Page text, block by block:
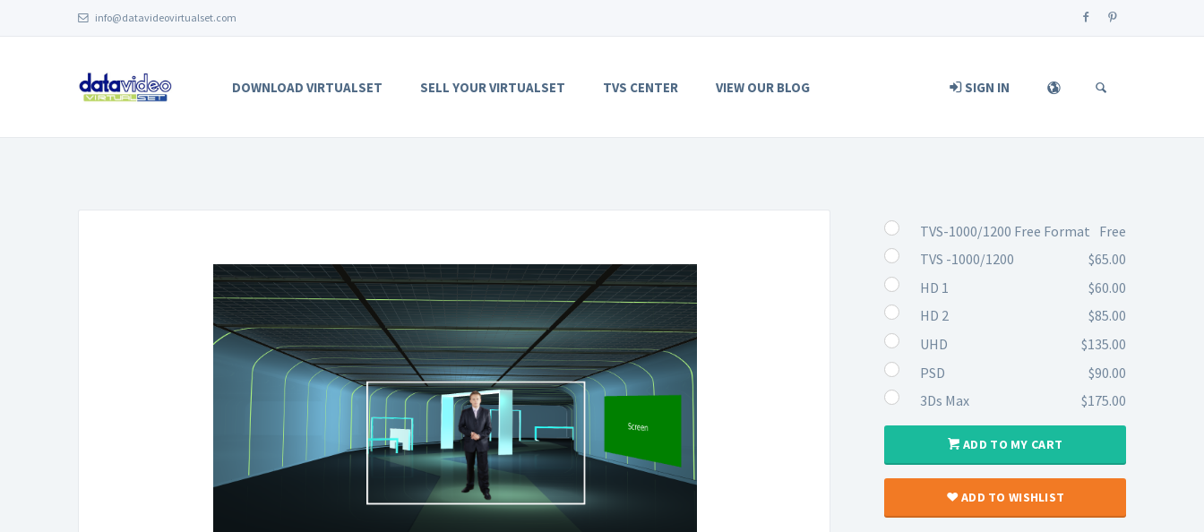
info@datavideovirtualset.com
DOWNLOAD VIRTUALSET SELL YOUR VIRTUALSET TVS CENTER VIEW OUR BLOG SIGN IN
TVS-1000/1200 Free Format Free
TVS -1000/1200
$65.00
HD 1
$60.00
HD 2
$85.00
UHD
$135.00
PSD
$90.00
3Ds Max
$175.00
ADD TO MY CART
ADD TO WISHLIST